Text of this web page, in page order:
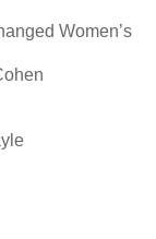
Women’s